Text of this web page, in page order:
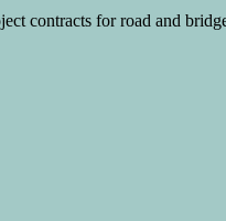
contracts for road and